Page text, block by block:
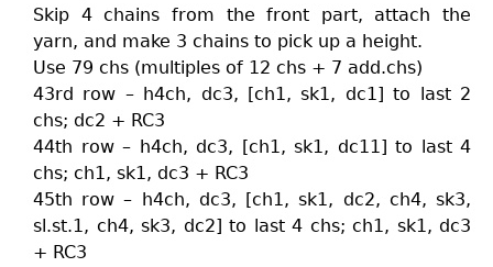
Skip 4 chains from the front part, attach the
yarn, and make 3 chains to pick up a height.
Use 79 chs (multiples of 12 chs + 7 add.chs)
43rd row – h4ch, dc3, [ch1, sk1, dc1] to last 2
chs; dc2 + RC3
44th row – h4ch, dc3, [ch1, sk1, dc11] to last 4
chs; ch1, sk1, dc3 + RC3
45th row – h4ch, dc3, [ch1, sk1, dc2, ch4, sk3,
sl.st.1, ch4, sk3, dc2] to last 4 chs; ch1, sk1, dc3
+ RC3